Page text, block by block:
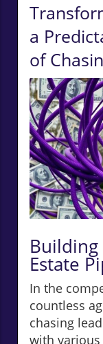
a
of
Building
Estate
In the
countless
chasing
with